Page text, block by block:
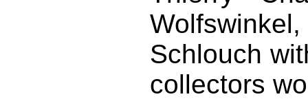
Schlouch
collectors